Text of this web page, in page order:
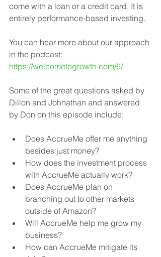
come with a loan or a credit card. It is
entirely performance-based investing.
You can hear more about our approach
in the podcast:
https://welcometogrowth.com/6/
Some of the great questions asked by
Dillon and Johnathan and answered
by Don on this episode include;
Does AccrueMe offer me anything
besides just money?
How does the investment process
with AccrueMe actually work?
Does AccrueMe plan on
branching out to other markets
outside of Amazon?
Will AccrueMe help me grow my
business?
How can AccrueMe mitigate its